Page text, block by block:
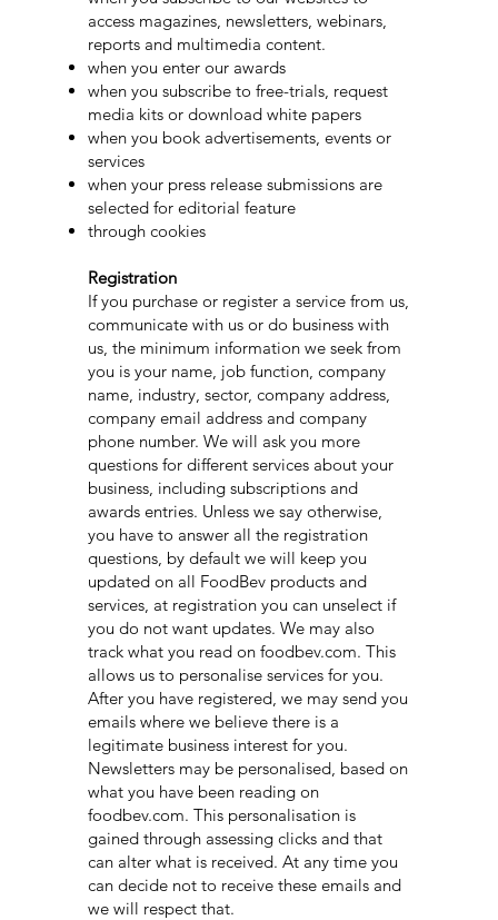
access magazines, newsletters, webinars,
reports and multimedia content.
when you enter our awards
when you subscribe to free-trials, request
media kits or download white papers
when you book advertisements, events or
services
when your press release submissions are
selected for editorial feature
through cookies
Registration
If you purchase or register a service from us,
communicate with us or do business with
us, the minimum information we seek from
you is your name, job function, company
name, industry, sector, company address,
company email address and company
phone number. We will ask you more
questions for different services about your
business, including subscriptions and
awards entries. Unless we say otherwise,
you have to answer all the registration
questions, by default we will keep you
updated on all FoodBev products and
services, at registration you can unselect if
you do not want updates. We may also
track what you read on foodbev.com. This
allows us to personalise services for you.
After you have registered, we may send you
emails where we believe there is a
legitimate business interest for you.
Newsletters may be personalised, based on
what you have been reading on
foodbev.com. This personalisation is
gained through assessing clicks and that
can alter what is received. At any time you
can decide not to receive these emails and
we will respect that.